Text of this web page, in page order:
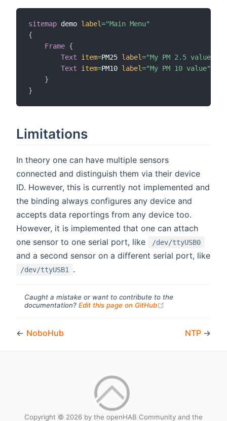
sitemap demo label="Main Menu"
{
Frame {
Text
item=PM25 label="My PM 2.5 value"
Text
item=PM10 label="My PM 10 value"
}
}
Limitations
In theory one can have multiple sensors
connected and distinguish them via their device
ID. However, this is currently not implemented and
the binding always configures any device and
accepts data reportings from any device too.
However, it is implemented that one can attach
one sensor to one serial port, like
/dev/ttyUSB0
and a second sensor on a different serial port, like
/dev/ttyUSB1 .
Caught a mistake or want to contribute to the
documentation? Edit this page on GitHub
← NoboHub NTP →
Copyright © 2026 by the openHAB Community and the